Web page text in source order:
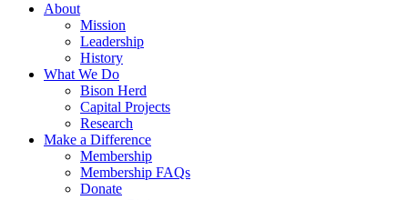
About
Mission
Leadership
History
What We Do
Bison Herd
Capital Projects
Research
Make a Difference
Membership
Membership FAQs
Donate